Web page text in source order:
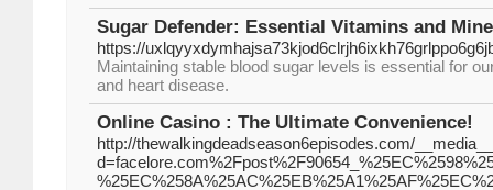
Sugar Defender: Essential Vitamins and
https://
Maintaining stable blood sugar levels is essential for
and heart disease.
Online Casino : The Ultimate Convenience!
http://thewalkingdeadseason6episodes.com/